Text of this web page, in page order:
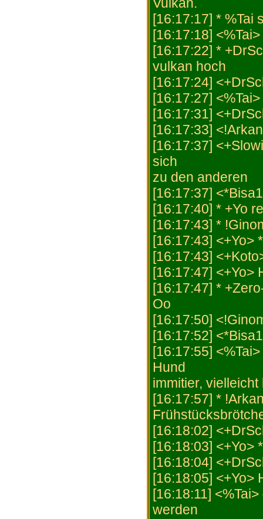
[16:17:17] * %Tai
[16:17:18]
[16:17:22] *
vulkan hoch
[16:17:24]
[16:17:27]
[16:17:31]
[16:17:33]
[16:17:37]
sich
zu den anderen
[16:17:37]
[16:17:40] * +Yo
[16:17:43] *
[16:17:43] <+Yo>
[16:17:43]
[16:17:47] <+Yo>
[16:17:47] *
Oo
[16:17:50]
[16:17:52]
[16:17:55]
Hund
immitier,
[16:17:57] *
[16:18:02]
[16:18:03] <+Yo>
[16:18:04]
[16:18:05] <+Yo>
[16:18:11]
werden